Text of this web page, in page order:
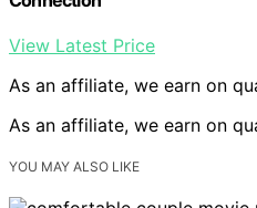
View Latest Price
As an affiliate, we earn on
As an affiliate, we earn on
YOU MAY ALSO LIKE